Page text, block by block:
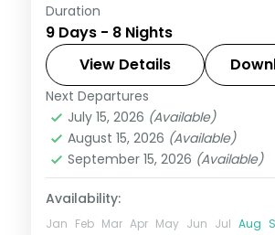
Eight Bali nights across Kuta,
Nusa Dua and Ubud, from
beach clubs and rice
included.
Bali
2 People
Duration
9 Days - 8 Nights
View Details
Next Departures
July 15, 2026 (Available)
August 15, 2026 (Available)
September 15, 2026 (Available)
Availability:
Jan Feb Mar Apr May Jun Jul Aug